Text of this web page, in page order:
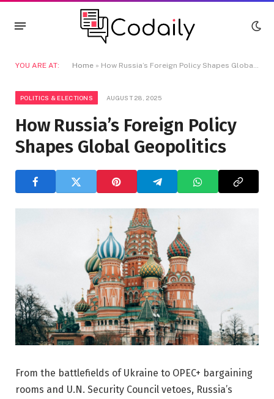
YOU ARE AT: Home » How Russia’s Foreign Policy Shapes Global Geopolitics
POLITICS & ELECTIONS AUGUST 28, 2025
How Russia’s Foreign Policy
Shapes Global Geopolitics
From the battlefields of Ukraine to OPEC+ bargaining
rooms and U.N. Security Council vetoes, Russia’s